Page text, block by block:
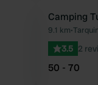
Favourite
Camping
9.1 km•
3.5 2
50 - 70